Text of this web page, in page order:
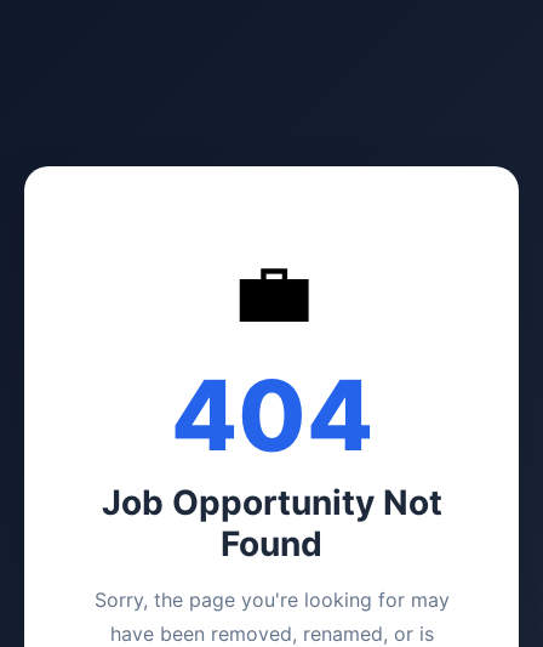
💼
404
Job Opportunity Not
Found
Sorry, the page you're looking for may
have been removed, renamed, or is